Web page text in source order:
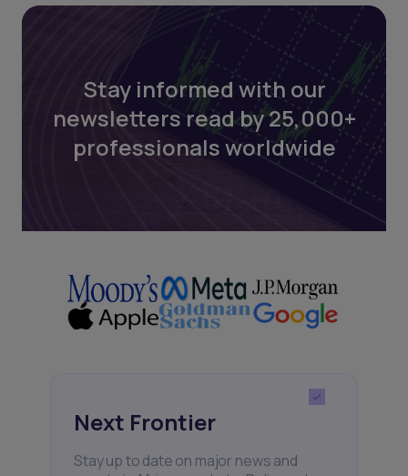
Stay informed with our
newsletters read by 25,000+
professionals worldwide
Next Frontier
Stay up to date on major news and